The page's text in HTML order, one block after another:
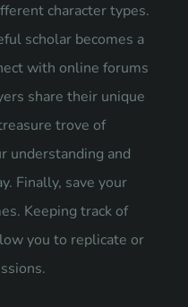
character types.
scholar becomes a
with online forums
share their unique
trove of
understanding and
Finally, save your
Keeping track of
you to replicate or